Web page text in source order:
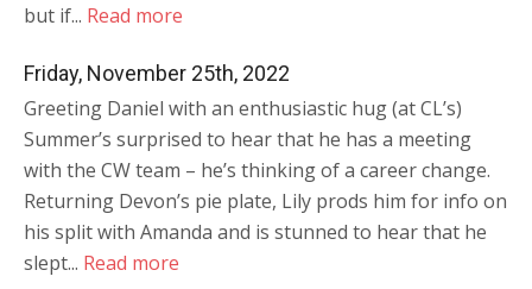
but if... Read more
Friday, November 25th, 2022
Greeting Daniel with an enthusiastic hug (at CL’s)
Summer’s surprised to hear that he has a meeting
with the CW team – he’s thinking of a career change.
Returning Devon’s pie plate, Lily prods him for info on
his split with Amanda and is stunned to hear that he
slept... Read more